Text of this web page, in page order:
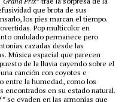
que brota de sus
los pies marcan el tiempo.
Pop multicolor en
ondulado permanece pero
cazadas desde las
Música espacial que parecen
de la lluvia cayendo sobre el
una canción con coyotes e
entre la humedad, como los
encontrados en su estado natural.
se evaden en las armonías que